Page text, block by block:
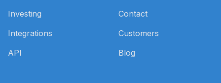
Investing
Integrations
API
Contact
Customers
Blog